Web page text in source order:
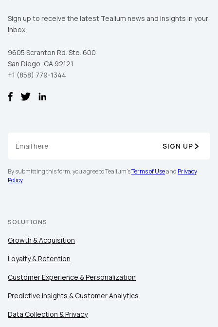
Sign up to receive the latest Tealium news and insights in your
inbox.
9605 Scranton Rd. Ste. 600
San Diego, CA 92121
+1 (858) 779-1344
SIGN UP
By submitting this form, you agree to Tealium'sTerms of Useand Privacy
Policy.
SOLUTIONS
Growth & Acquisition
Loyalty & Retention
Customer Experience & Personalization
Predictive Insights & Customer Analytics
Data Collection & Privacy